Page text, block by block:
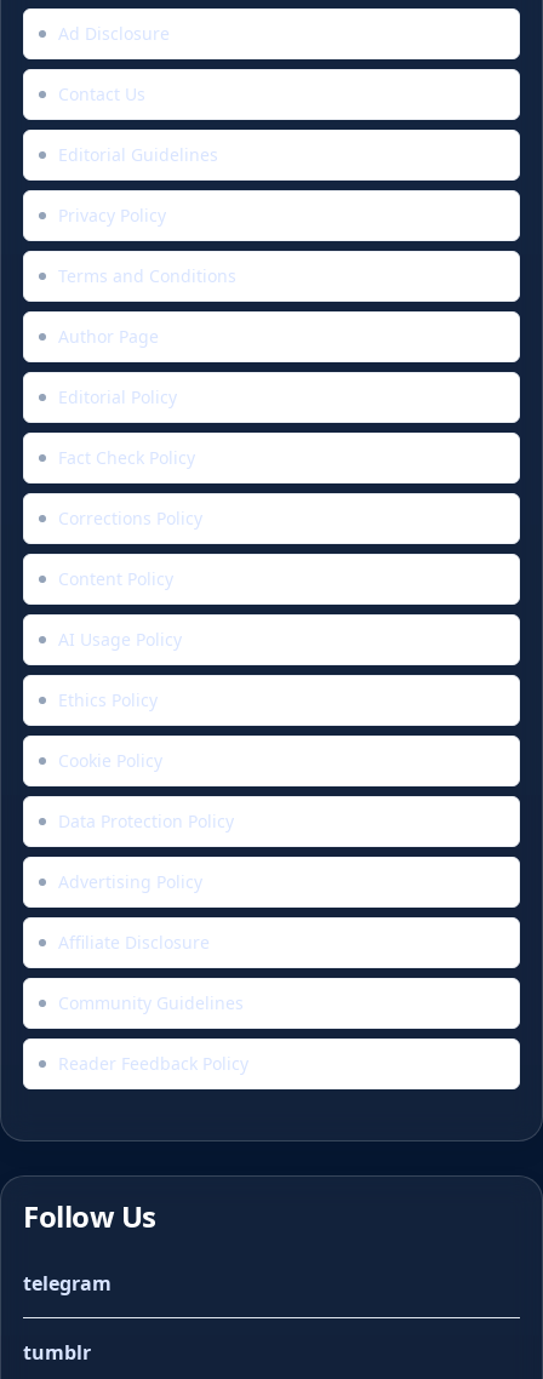
Ad Disclosure
Contact Us
Editorial Guidelines
Privacy Policy
Terms and Conditions
Author Page
Editorial Policy
Fact Check Policy
Corrections Policy
Content Policy
AI Usage Policy
Ethics Policy
Cookie Policy
Data Protection Policy
Advertising Policy
Affiliate Disclosure
Community Guidelines
Reader Feedback Policy
Follow Us
telegram
tumblr